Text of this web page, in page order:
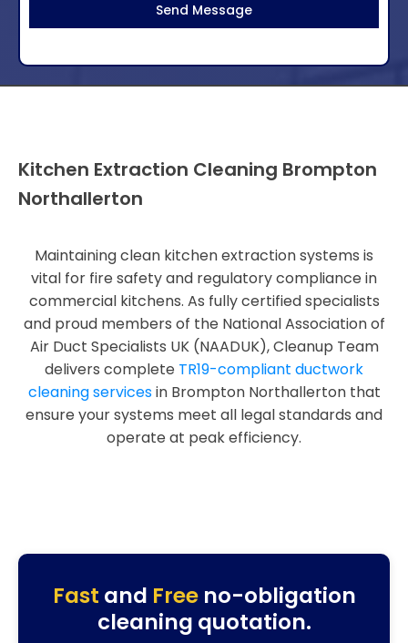
Send Message
Kitchen Extraction Cleaning Brompton
Northallerton
Maintaining clean kitchen extraction systems is
vital for fire safety and regulatory compliance in
commercial kitchens. As fully certified specialists
and proud members of the National Association of
Air Duct Specialists UK (NAADUK), Cleanup Team
delivers complete TR19-compliant ductwork
cleaning servicesin Brompton Northallerton that
ensure your systems meet all legal standards and
operate at peak efficiency.
Fast and Freeno-obligation
cleaning quotation.